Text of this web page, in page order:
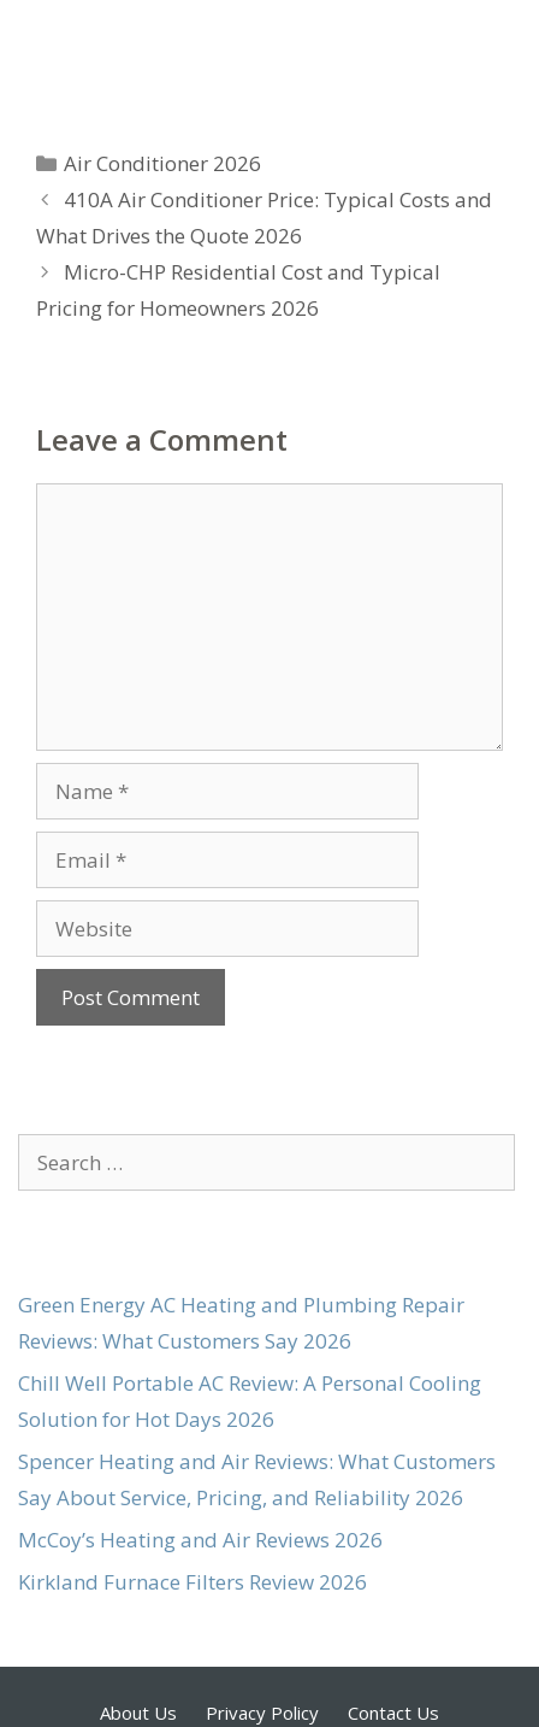
Categories
Air Conditioner 2026
410A Air Conditioner Price: Typical Costs and
What Drives the Quote 2026
Micro-CHP Residential Cost and Typical
Pricing for Homeowners 2026
Leave a Comment
Name
Email
Website
Search
for:
Green Energy AC Heating and Plumbing Repair
Reviews: What Customers Say 2026
Chill Well Portable AC Review: A Personal Cooling
Solution for Hot Days 2026
Spencer Heating and Air Reviews: What Customers
Say About Service, Pricing, and Reliability 2026
McCoy’s Heating and Air Reviews 2026
Kirkland Furnace Filters Review 2026
About Us Privacy Policy Contact Us